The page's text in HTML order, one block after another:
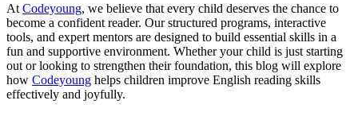
At Codeyoung, we believe that every child deserves the chance to
become a confident reader. Our structured programs, interactive
tools, and expert mentors are designed to build essential skills in a
fun and supportive environment. Whether your child is just starting
out or looking to strengthen their foundation, this blog will explore
how Codeyoung helps children improve English reading skills
effectively and joyfully.